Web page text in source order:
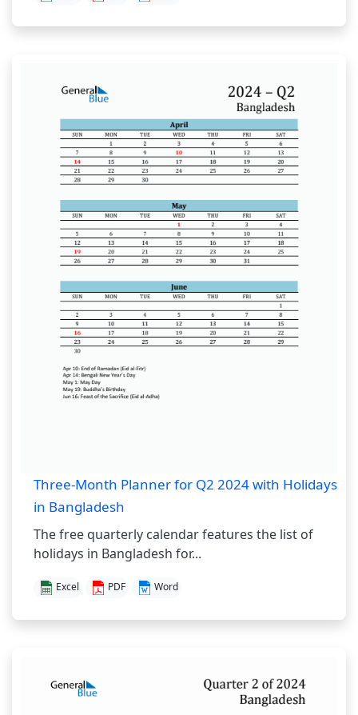
Three-Month Planner for Q2 2024 with Holidays
in Bangladesh
The free quarterly calendar features the list of
holidays in Bangladesh for...
Excel PDF Word